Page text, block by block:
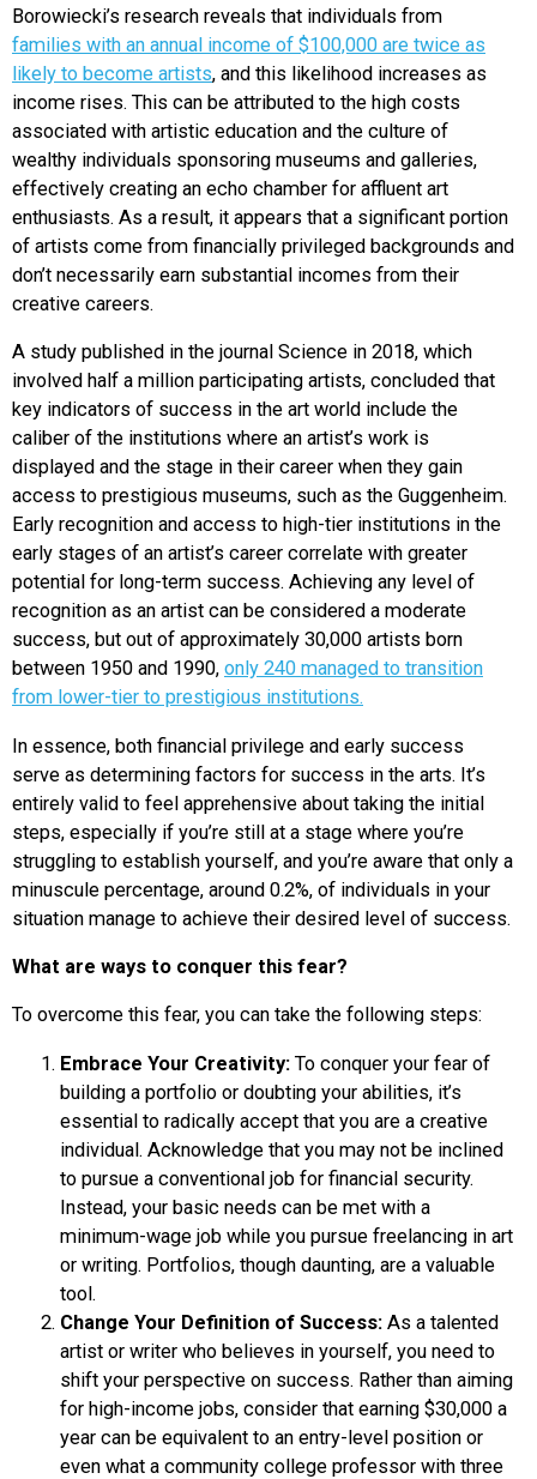
Borowiecki’s research reveals that individuals from
families with an annual income of $100,000 are twice as
likely to become artists, and this likelihood increases as
income rises. This can be attributed to the high costs
associated with artistic education and the culture of
wealthy individuals sponsoring museums and galleries,
effectively creating an echo chamber for affluent art
enthusiasts. As a result, it appears that a significant portion
of artists come from financially privileged backgrounds and
don’t necessarily earn substantial incomes from their
creative careers.
A study published in the journal Science in 2018, which
involved half a million participating artists, concluded that
key indicators of success in the art world include the
caliber of the institutions where an artist’s work is
displayed and the stage in their career when they gain
access to prestigious museums, such as the Guggenheim.
Early recognition and access to high-tier institutions in the
early stages of an artist’s career correlate with greater
potential for long-term success. Achieving any level of
recognition as an artist can be considered a moderate
success, but out of approximately 30,000 artists born
between 1950 and 1990, only 240 managed to transition
from lower-tier to prestigious institutions.
In essence, both financial privilege and early success
serve as determining factors for success in the arts. It’s
entirely valid to feel apprehensive about taking the initial
steps, especially if you’re still at a stage where you’re
struggling to establish yourself, and you’re aware that only a
minuscule percentage, around 0.2%, of individuals in your
situation manage to achieve their desired level of success.
What are ways to conquer this fear?
To overcome this fear, you can take the following steps:
Embrace Your Creativity: To conquer your fear of
building a portfolio or doubting your abilities, it’s
essential to radically accept that you are a creative
individual. Acknowledge that you may not be inclined
to pursue a conventional job for financial security.
Instead, your basic needs can be met with a
minimum-wage job while you pursue freelancing in art
or writing. Portfolios, though daunting, are a valuable
tool.
Change Your Definition of Success: As a talented
artist or writer who believes in yourself, you need to
shift your perspective on success. Rather than aiming
for high-income jobs, consider that earning $30,000 a
year can be equivalent to an entry-level position or
even what a community college professor with three